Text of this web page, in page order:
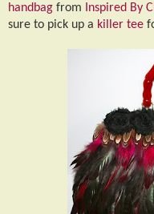
handbag from Inspired By
sure to pick up a killer tee